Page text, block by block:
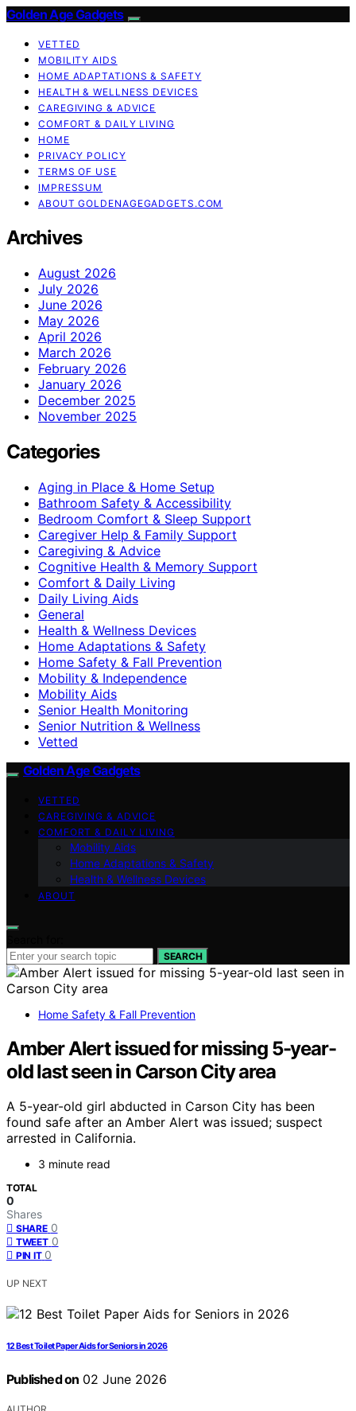
Golden Age Gadgets
VETTED
MOBILITY AIDS
HOME ADAPTATIONS & SAFETY
HEALTH & WELLNESS DEVICES
CAREGIVING & ADVICE
COMFORT & DAILY LIVING
HOME
PRIVACY POLICY
TERMS OF USE
IMPRESSUM
ABOUT GOLDENAGEGADGETS.COM
Archives
August 2026
July 2026
June 2026
May 2026
April 2026
March 2026
February 2026
January 2026
December 2025
November 2025
Categories
Aging in Place & Home Setup
Bathroom Safety & Accessibility
Bedroom Comfort & Sleep Support
Caregiver Help & Family Support
Caregiving & Advice
Cognitive Health & Memory Support
Comfort & Daily Living
Daily Living Aids
General
Health & Wellness Devices
Home Adaptations & Safety
Home Safety & Fall Prevention
Mobility & Independence
Mobility Aids
Senior Health Monitoring
Senior Nutrition & Wellness
Vetted
Golden Age Gadgets
VETTED
CAREGIVING & ADVICE
COMFORT & DAILY LIVING
Mobility Aids
Home Adaptations & Safety
Health & Wellness Devices
ABOUT
SEARCH
Home Safety & Fall Prevention
Amber Alert issued for missing 5-year-
old last seen in Carson City area
A 5-year-old girl abducted in Carson City has been
found safe after an Amber Alert was issued; suspect
arrested in California.
3 minute read
TOTAL
0
Shares
SHARE 0
TWEET 0
PIN IT 0
UP NEXT
12 Best Toilet Paper Aids for Seniors in 2026
Published on 02 June 2026